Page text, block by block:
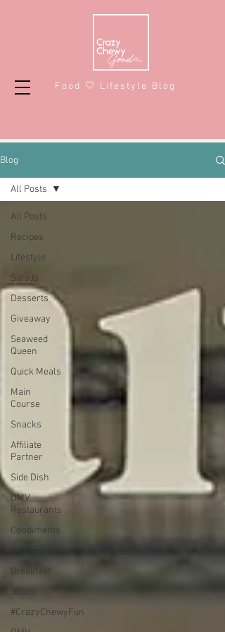
Food 🤍 Lifestyle Blog
Blog
All Posts
Recipes
Lifestyle
Salads
Desserts
Giveaway
Seaweed
Queen
Quick Meals
Main
Course
Snacks
Affiliate
Partner
Side Dish
DMV
Restaurants
Condiments
Breakfast
Soups
#CrazyChewyFun
All Posts